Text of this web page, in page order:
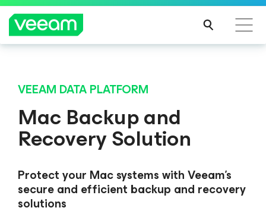
VEEAM DATA PLATFORM
Mac Backup and
Recovery Solution
Protect your Mac systems with Veeam's
secure and efficient backup and recovery
solutions